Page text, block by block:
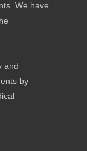
We have
and
by